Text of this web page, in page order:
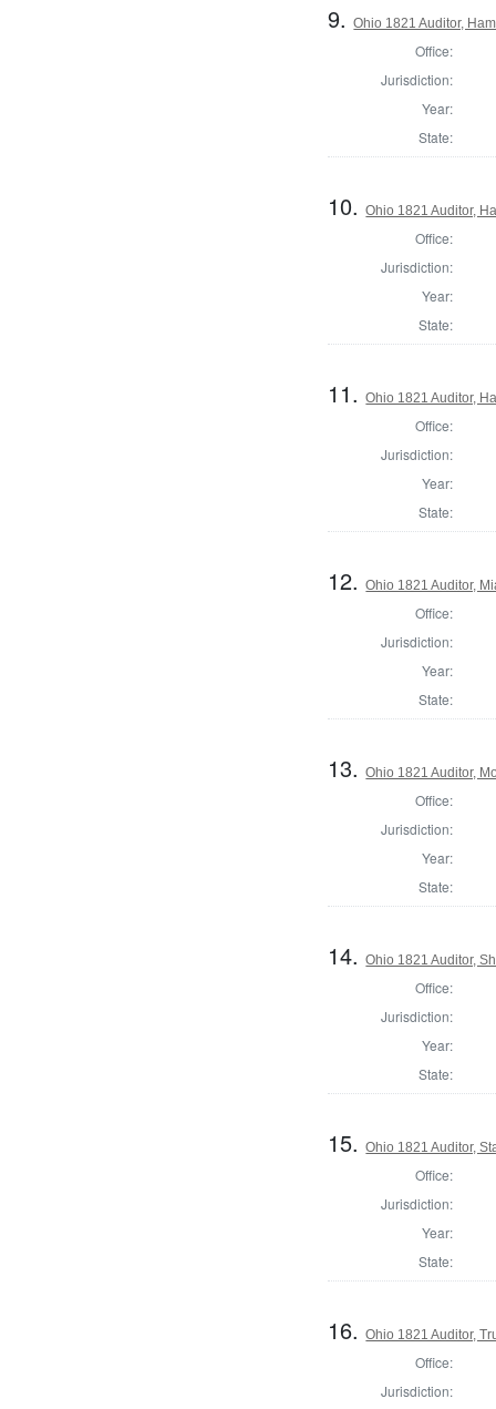
9.Ohio 1821 Auditor,
Office:
Jurisdiction:
Year:
State:
10.Ohio 1821 Auditor,
Office:
Jurisdiction:
Year:
State:
11.Ohio 1821 Auditor,
Office:
Jurisdiction:
Year:
State:
12.Ohio 1821 Auditor,
Office:
Jurisdiction:
Year:
State:
13.Ohio 1821 Auditor,
Office:
Jurisdiction:
Year:
State:
14.Ohio 1821 Auditor,
Office:
Jurisdiction:
Year:
State:
15.Ohio 1821 Auditor,
Office:
Jurisdiction:
Year:
State:
16.Ohio 1821 Auditor,
Office:
Jurisdiction: